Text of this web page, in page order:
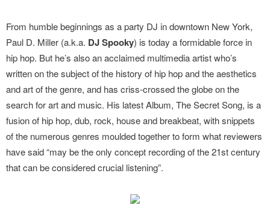
From humble beginnings as a party DJ in downtown New York,
Paul D. Miller (a.k.a. DJ Spooky) is today a formidable force in
hip hop. But he’s also an acclaimed multimedia artist who’s
written on the subject of the history of hip hop and the aesthetics
and art of the genre, and has criss-crossed the globe on the
search for art and music. His latest Album, The Secret Song, is a
fusion of hip hop, dub, rock, house and breakbeat, with snippets
of the numerous genres moulded together to form what reviewers
have said “may be the only concept recording of the 21st century
that can be considered crucial listening”.